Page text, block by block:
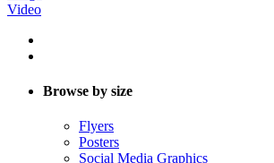
Video
Browse by size
Flyers
Posters
Social Media Graphics